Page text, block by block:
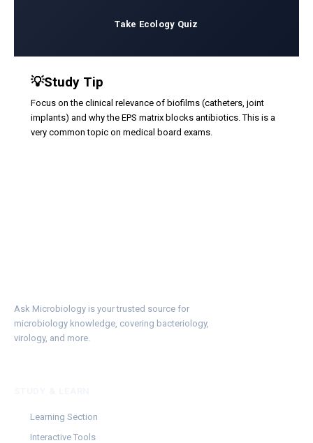
Take Ecology Quiz
💡Study Tip
Focus on the clinical relevance of biofilms (catheters, joint
implants) and why the EPS matrix blocks antibiotics. This is a
very common topic on medical board exams.
Ask Microbiology is your trusted source for
microbiology knowledge, covering bacteriology,
virology, and more.
Learning Section
Interactive Tools